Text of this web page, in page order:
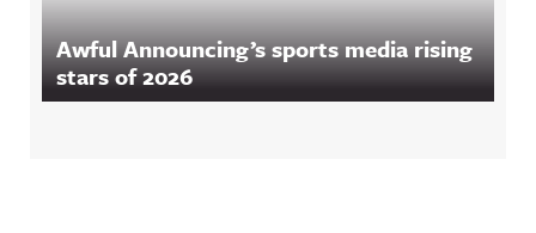
Awful Announcing’s sports media rising
stars of 2026